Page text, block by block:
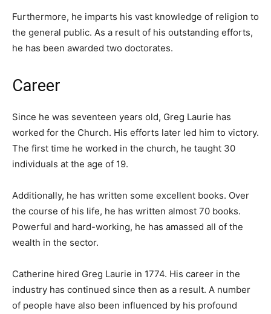
Furthermore, he imparts his vast knowledge of religion to
the general public. As a result of his outstanding efforts,
he has been awarded two doctorates.
Career
Since he was seventeen years old, Greg Laurie has
worked for the Church. His efforts later led him to victory.
The first time he worked in the church, he taught 30
individuals at the age of 19.
Additionally, he has written some excellent books. Over
the course of his life, he has written almost 70 books.
Powerful and hard-working, he has amassed all of the
wealth in the sector.
Catherine hired Greg Laurie in 1774. His career in the
industry has continued since then as a result. A number
of people have also been influenced by his profound